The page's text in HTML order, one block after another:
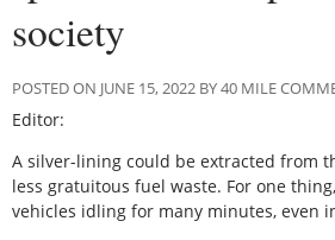
society
POSTED ON JUNE 15, 2022 BY 40 MILE
Editor:
A silver-lining could be extracted from
less gratuitous fuel waste. For one
vehicles idling for many minutes, even